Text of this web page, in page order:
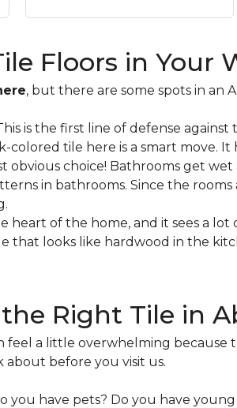
Floors in Your
, but there are some spots in an
is the first line of defense
tile here is a smart move.
obvious choice! Bathrooms get wet
in bathrooms. Since the
heart of the home, and it sees a
that looks like hardwood in the
Right Tile in
feel a little overwhelming because
before you visit us.
you have pets? Do you have